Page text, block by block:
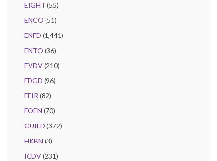
EIGHT (55)
ENCO (51)
ENFD (1,441)
ENTO (36)
EVDV(210)
FDGD (96)
FEIR (82)
FOEN (70)
GUILD (372)
HKBN (3)
ICDV(231)